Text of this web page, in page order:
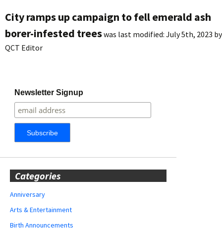
City ramps up campaign to fell emerald ash
borer-infested treeswas last modified: July 5th, 2023 by
QCT Editor
Newsletter Signup
Categories
Anniversary
Arts & Entertainment
Birth Announcements